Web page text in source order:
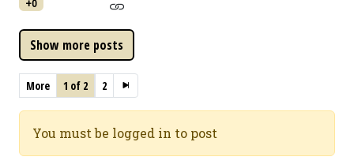
+0
More 1 of 2 2
You must be logged in to post